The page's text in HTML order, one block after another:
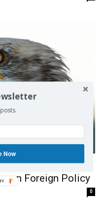
to Expect from
on Foreign Policy
0
Now